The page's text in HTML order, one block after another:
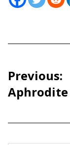
Post
Previous:
Aphrodite